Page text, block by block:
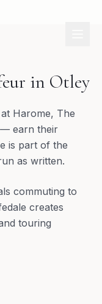
in Otley
Harome, The
earn their
is part of the
as written.
commuting to
creates
touring